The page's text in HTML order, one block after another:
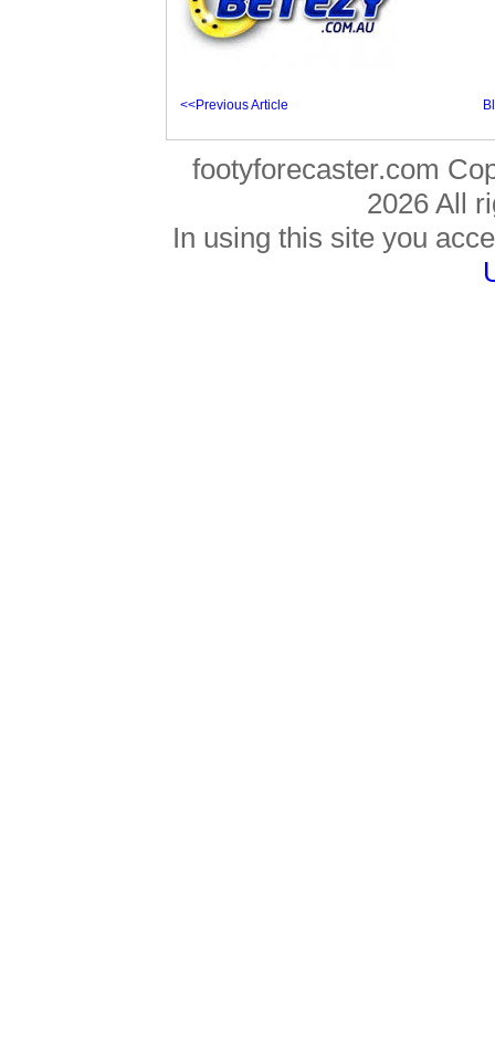
<<Previous Article
footyforecaster.com
2026 All
In using this site you